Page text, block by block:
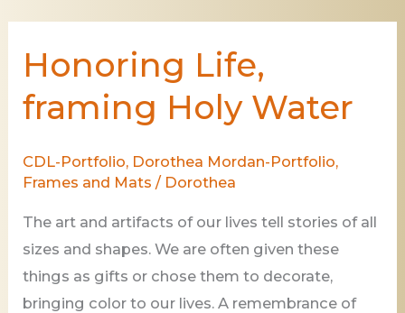
Honoring Life,
framing Holy Water
CDL-Portfolio, Dorothea Mordan-Portfolio,
Frames and Mats / Dorothea
The art and artifacts of our lives tell stories of all
sizes and shapes. We are often given these
things as gifts or chose them to decorate,
bringing color to our lives. A remembrance of
Honoring
framing
Water